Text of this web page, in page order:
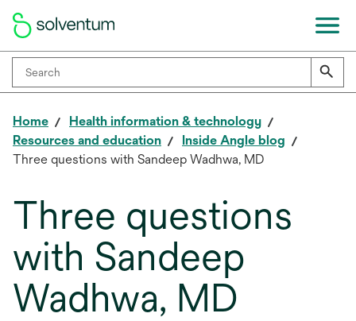
Home
Health information & technology
Resources and education
Inside Angle blog
Three questions with Sandeep Wadhwa, MD
Three questions
with Sandeep
Wadhwa, MD